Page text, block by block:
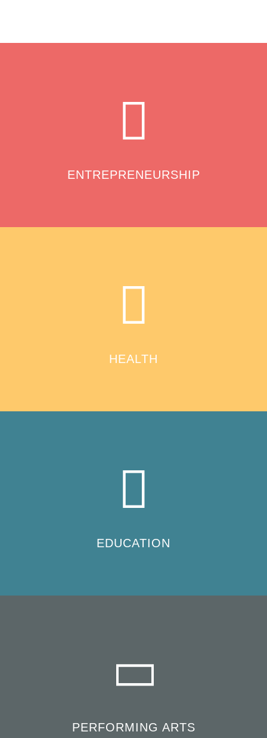
ENTREPRENEURSHIP
HEALTH
EDUCATION
PERFORMING ARTS